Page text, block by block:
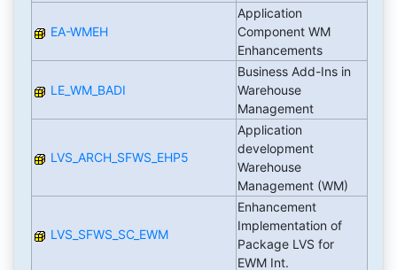
EA-WMEH
Application
Component WM
Enhancements
LE_WM_BADI
Business Add-Ins in
Warehouse
Management
LVS_ARCH_SFWS_EHP5
Application
development
Warehouse
Management (WM)
LVS_SFWS_SC_EWM
Enhancement
Implementation of
Package LVS for
EWM Int.